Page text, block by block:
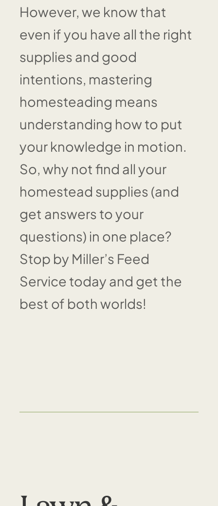
However, we know that
even if you have all the right
supplies and good
intentions, mastering
homesteading means
understanding how to put
your knowledge in motion.
So, why not find all your
homestead supplies (and
get answers to your
questions) in one place?
Stop by Miller’s Feed
Service today and get the
best of both worlds!